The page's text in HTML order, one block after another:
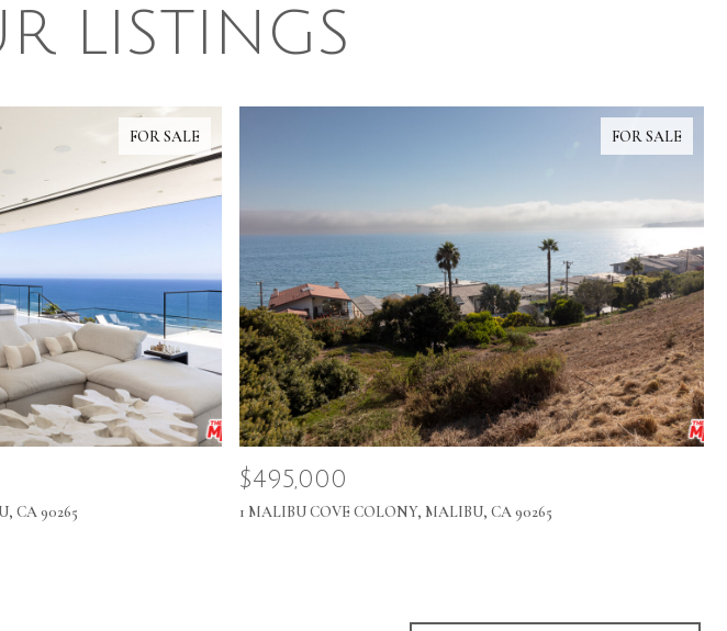
LISTINGS
FOR SALE
CA 90265
FOR SALE
$495,000
1 MALIBU COVE COLONY, MALIBU, CA 90265